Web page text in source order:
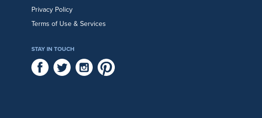
Privacy Policy
Terms of Use & Services
STAY IN TOUCH